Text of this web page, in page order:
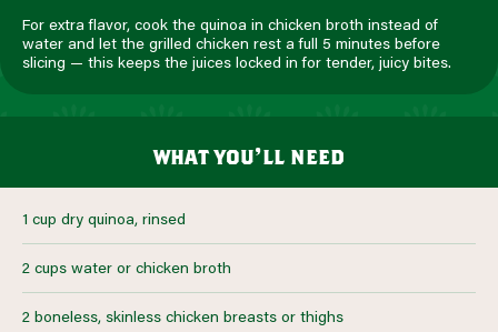
For extra flavor, cook the quinoa in chicken broth instead of
water and let the grilled chicken rest a full 5 minutes before
slicing — this keeps the juices locked in for tender, juicy bites.
what you’ll need
1 cup dry quinoa, rinsed
2 cups water or chicken broth
2 boneless, skinless chicken breasts or thighs